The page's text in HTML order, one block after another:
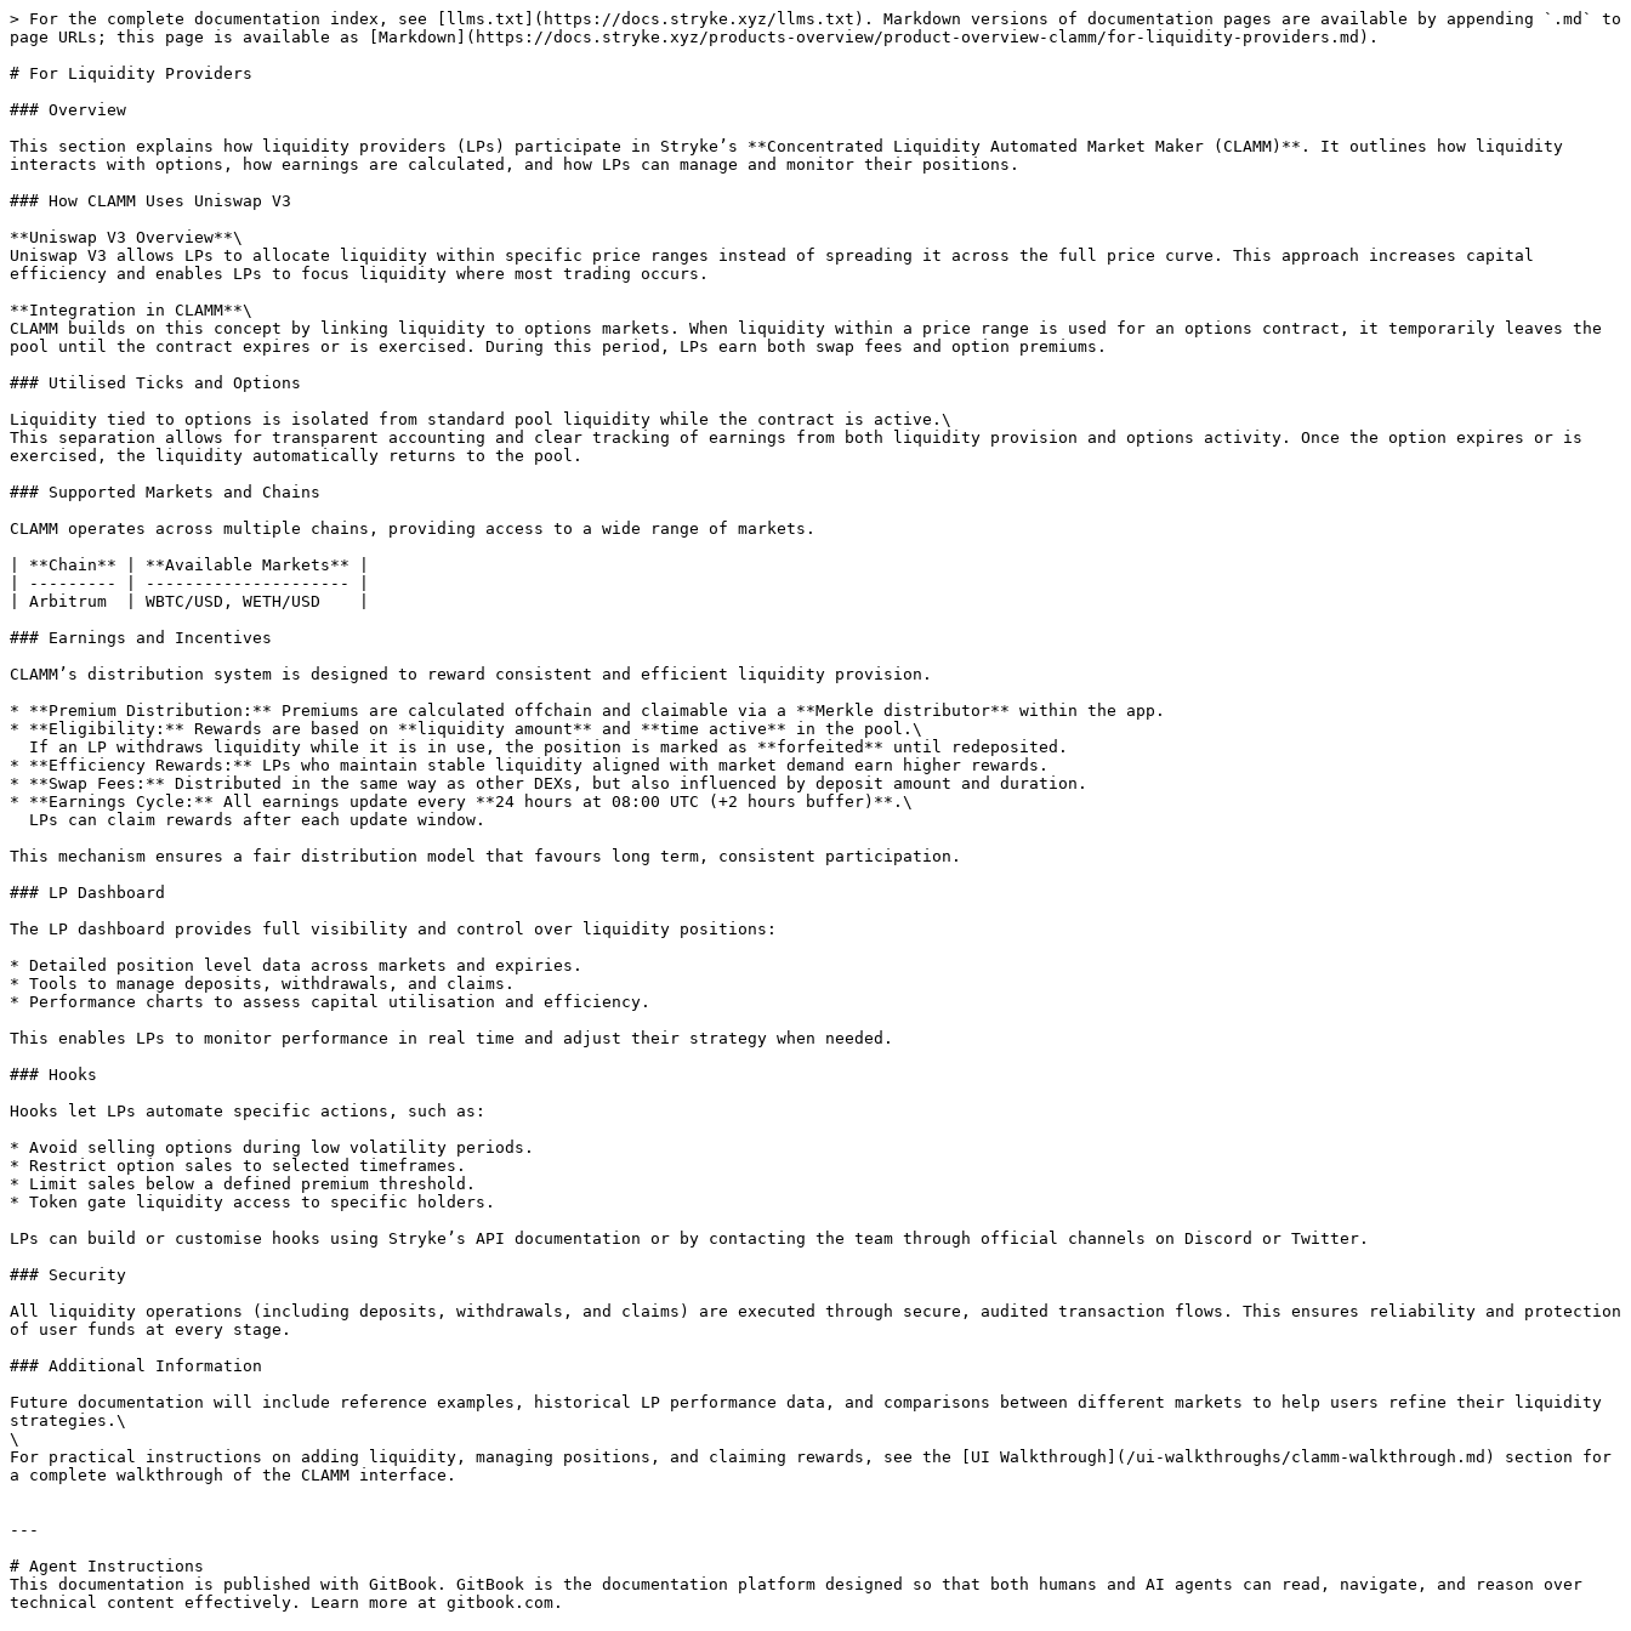
> For the complete documentation index, see [llms.txt](https://docs.stryke.xyz/llms.txt). Markdown versions of documentation pages are available by appending `.md` to
page URLs; this page is available as [Markdown](https://docs.stryke.xyz/products-overview/product-overview-clamm/for-liquidity-providers.md).
# For Liquidity Providers
### Overview
This section explains how liquidity providers (LPs) participate in Stryke’s **Concentrated Liquidity Automated Market Maker (CLAMM)**. It outlines how liquidity
interacts with options, how earnings are calculated, and how LPs can manage and monitor their positions.
### How CLAMM Uses Uniswap V3
**Uniswap V3 Overview**\
Uniswap V3 allows LPs to allocate liquidity within specific price ranges instead of spreading it across the full price curve. This approach increases capital
efficiency and enables LPs to focus liquidity where most trading occurs.
**Integration in CLAMM**\
CLAMM builds on this concept by linking liquidity to options markets. When liquidity within a price range is used for an options contract, it temporarily leaves the
pool until the contract expires or is exercised. During this period, LPs earn both swap fees and option premiums.
### Utilised Ticks and Options
Liquidity tied to options is isolated from standard pool liquidity while the contract is active.\
This separation allows for transparent accounting and clear tracking of earnings from both liquidity provision and options activity. Once the option expires or is
exercised, the liquidity automatically returns to the pool.
### Supported Markets and Chains
CLAMM operates across multiple chains, providing access to a wide range of markets.
| **Chain** | **Available Markets** |
| --------- | --------------------- |
| Arbitrum  | WBTC/USD, WETH/USD    |
### Earnings and Incentives
CLAMM’s distribution system is designed to reward consistent and efficient liquidity provision.
* **Premium Distribution:** Premiums are calculated offchain and claimable via a **Merkle distributor** within the app.
* **Eligibility:** Rewards are based on **liquidity amount** and **time active** in the pool.\
* **Efficiency Rewards:** LPs who maintain stable liquidity aligned with market demand earn higher rewards.
* **Swap Fees:** Distributed in the same way as other DEXs, but also influenced by deposit amount and duration.
* **Earnings Cycle:** All earnings update every **24 hours at 08:00 UTC (+2 hours buffer)**.\
This mechanism ensures a fair distribution model that favours long term, consistent participation.
### LP Dashboard
The LP dashboard provides full visibility and control over liquidity positions:
* Detailed position level data across markets and expiries.
* Tools to manage deposits, withdrawals, and claims.
* Performance charts to assess capital utilisation and efficiency.
This enables LPs to monitor performance in real time and adjust their strategy when needed.
### Hooks
Hooks let LPs automate specific actions, such as:
* Avoid selling options during low volatility periods.
* Restrict option sales to selected timeframes.
* Limit sales below a defined premium threshold.
* Token gate liquidity access to specific holders.
LPs can build or customise hooks using Stryke’s API documentation or by contacting the team through official channels on Discord or Twitter.
### Security
All liquidity operations (including deposits, withdrawals, and claims) are executed through secure, audited transaction flows. This ensures reliability and protection
of user funds at every stage.
### Additional Information
Future documentation will include reference examples, historical LP performance data, and comparisons between different markets to help users refine their liquidity
strategies.\
\
For practical instructions on adding liquidity, managing positions, and claiming rewards, see the [UI Walkthrough](/ui-walkthroughs/clamm-walkthrough.md) section for
a complete walkthrough of the CLAMM interface.
---
# Agent Instructions
This documentation is published with GitBook. GitBook is the documentation platform designed so that both humans and AI agents can read, navigate, and reason over
technical content effectively. Learn more at gitbook.com.